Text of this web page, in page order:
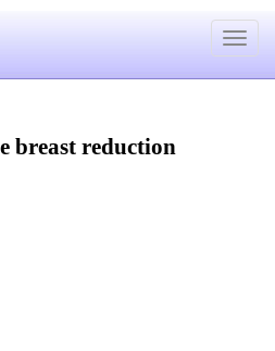
Toggle
breast reduction